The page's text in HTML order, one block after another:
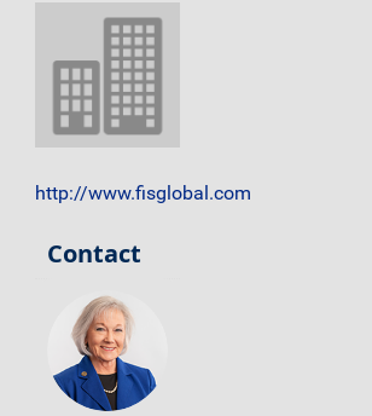
http://www.fisglobal.com
Contact